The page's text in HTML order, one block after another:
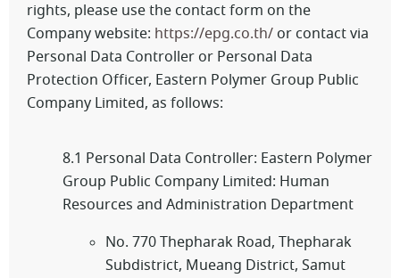
rights, please use the contact form on the
Company website: https://epg.co.th/ or contact via
Personal Data Controller or Personal Data
Protection Officer, Eastern Polymer Group Public
Company Limited, as follows:
8.1 Personal Data Controller: Eastern Polymer
Group Public Company Limited: Human
Resources and Administration Department
No. 770 Thepharak Road, Thepharak
Subdistrict, Mueang District, Samut